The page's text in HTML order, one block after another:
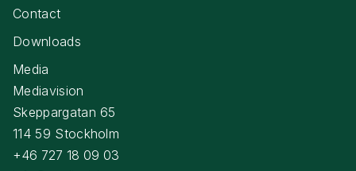
Contact
Downloads
Media
Mediavision
Skeppargatan 65
114 59 Stockholm
+46 727 18 09 03